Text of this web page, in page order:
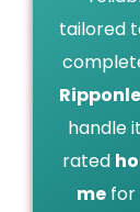
tailored
handle
rated
me for